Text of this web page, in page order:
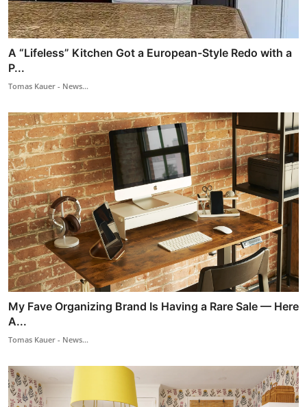
A “Lifeless” Kitchen Got a European-Style Redo with a
P...
Tomas Kauer - News...
My Fave Organizing Brand Is Having a Rare Sale — Here
A...
Tomas Kauer - News...